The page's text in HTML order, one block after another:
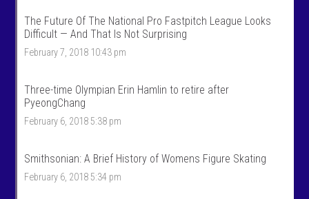
S
p
o
r
s
p
o
l
o
k
s
p
o
r
s
’
s
r
i
e
The Future Of The National Pro Fastpitch League Looks
Difficult — And That Is Not Surprising
February 7, 2018 10:43 pm
Three-time Olympian Erin Hamlin to retire after
PyeongChang
February 6, 2018 5:38 pm
Smithsonian: A Brief History of Womens Figure Skating
February 6, 2018 5:34 pm